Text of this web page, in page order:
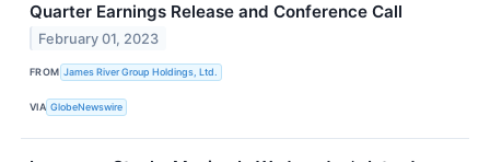
Quarter Earnings Release and Conference Call
February 01, 2023
FROM James River Group Holdings, Ltd.
VIA GlobeNewswire